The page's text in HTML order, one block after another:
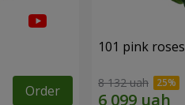
Order
101 pink roses
8 132 uah